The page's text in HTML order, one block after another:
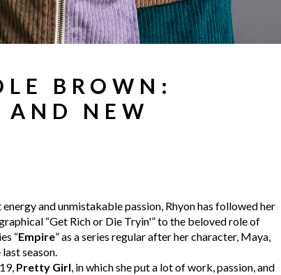
BROWN:
AND NEW
and unmistakable passion, Rhyon has followed her
“Get Rich or Die Tryin'” to the beloved role of
“Empire” as a series regular after her character, Maya,
season.
Pretty Girl, in which she put a lot of work, passion, and